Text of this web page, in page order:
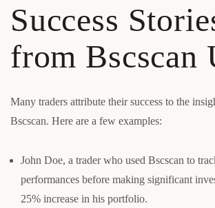
Success
from Bscscan
Many traders attribute their success to the
Bscscan. Here are a few examples:
John Doe, a trader who used Bscscan to
performances before making significant
25% increase in his portfolio.